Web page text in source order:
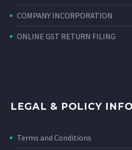
COMPANY INCORPORATION
ONLINE GST RETURN FILING
LEGAL & POLICY
Terms and Conditions